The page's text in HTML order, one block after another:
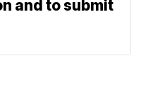
and to submit